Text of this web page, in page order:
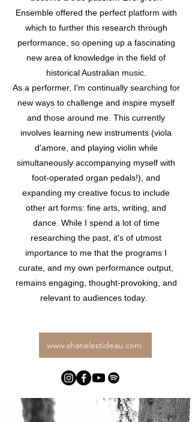
Ensemble offered the perfect platform with
which to further this research through
performance, so opening up a fascinating
new area of knowledge in the field of
historical Australian music.
As a performer, I'm continually searching for
new ways to challenge and inspire myself
and those around me. This currently
involves learning new instruments (viola
d'amore, and playing violin while
simultaneously accompanying myself with
foot-operated organ pedals!), and
expanding my creative focus to include
other art forms: fine arts, writing, and
dance. While I spend a lot of time
researching the past, it's of utmost
importance to me that the programs I
curate, and my own performance output,
remains engaging, thought-provoking, and
relevant to audiences today.
www.shanelestideau.com